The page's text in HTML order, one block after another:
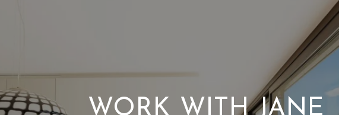
WORK WITH JANE